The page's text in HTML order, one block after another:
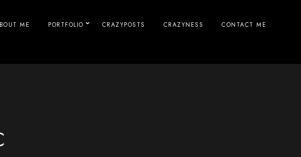
ME PORTFOLIO CRAZYPOSTS CRAZYNESS CONTACT ME